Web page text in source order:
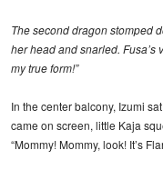
The second dragon stomped
her head and snarled. Fusa’s
my true form!”
In the center balcony, Izumi
came on screen, little Kaja
“Mommy! Mommy, look! It’s